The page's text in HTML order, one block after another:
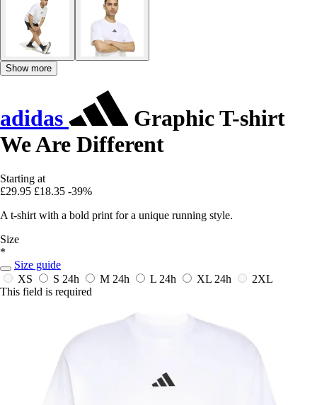
Show more
adidas
Graphic T-shirt
We Are Different
Starting at
£29.95 £18.35 -39%
A t-shirt with a bold print for a unique running style.
Size
*
Size guide
XS
S 24h M 24h L 24h XL 24h
2XL
This field is required